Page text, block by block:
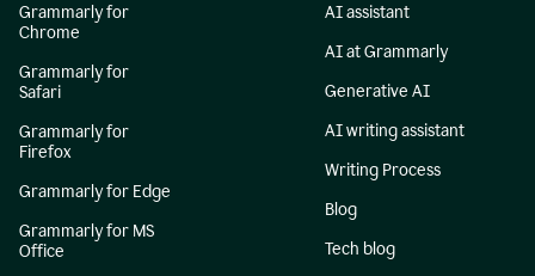
Grammarly for
Chrome
Grammarly for
Safari
Grammarly for
Firefox
Grammarly for Edge
Grammarly for MS
Office
AI assistant
AI at Grammarly
Generative AI
AI writing assistant
Writing Process
Blog
Tech blog